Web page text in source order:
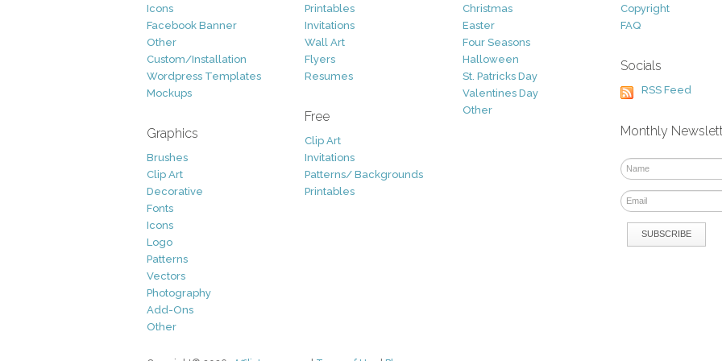
Icons
Facebook Banner
Other
Custom/Installation
Wordpress Templates
Mockups
Graphics
Brushes
Clip Art
Decorative
Fonts
Icons
Logo
Patterns
Vectors
Photography
Add-Ons
Other
Printables
Invitations
Wall Art
Flyers
Resumes
Free
Clip Art
Invitations
Patterns/ Backgrounds
Printables
Christmas
Easter
Four Seasons
Halloween
St. Patricks Day
Valentines Day
Other
Copyright
FAQ
Socials
RSS Feed
Monthly